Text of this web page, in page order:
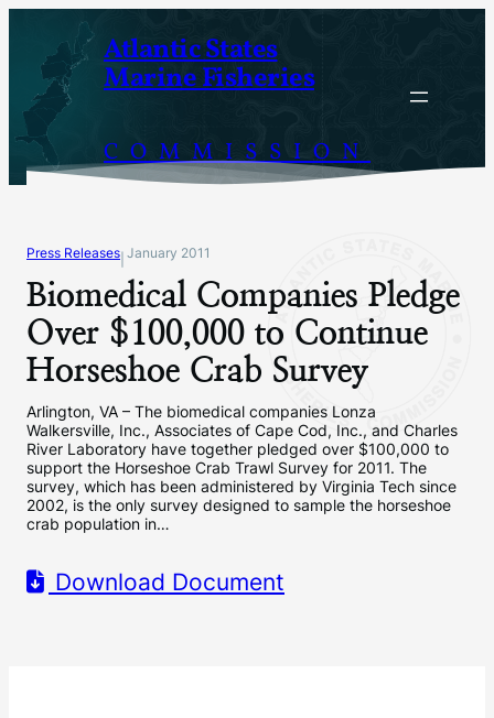
content
Atlantic States
Marine Fisheries
COMMISSION
Press Releases January 2011
Biomedical Companies Pledge
Over $100,000 to Continue
Horseshoe Crab Survey
Arlington, VA – The biomedical companies Lonza
Walkersville, Inc., Associates of Cape Cod, Inc., and Charles
River Laboratory have together pledged over $100,000 to
support the Horseshoe Crab Trawl Survey for 2011. The
survey, which has been administered by Virginia Tech since
2002, is the only survey designed to sample the horseshoe
crab population in…
Download Document